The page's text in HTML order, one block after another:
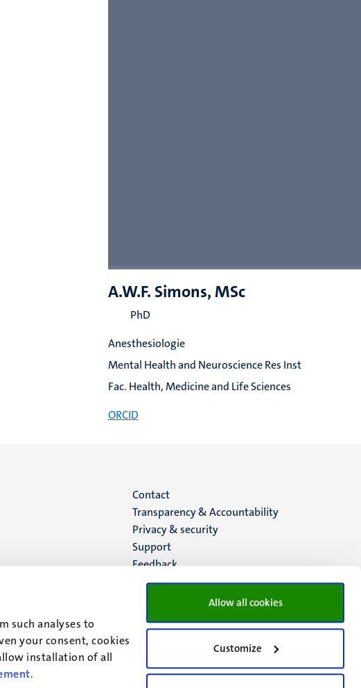
such analyses to
your consent, cookies
installation of all
.
Allow all cookies
Customize
A.W.F. Simons, MSc
PhD
Anesthesiologie
Mental Health and Neuroscience Res Inst
Fac. Health, Medicine and Life Sciences
ORCID
Menu
footer
(EN)
Contact
Transparency & Accountability
Privacy & security
Support
Feedback